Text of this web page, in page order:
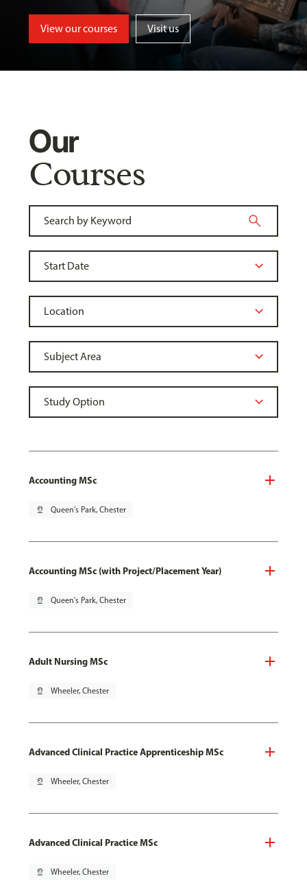
View our courses Visit us
Our
Courses
Accounting MSc
pin_drop Queen's Park, Chester
Accounting MSc (with Project/Placement Year)
pin_drop Queen's Park, Chester
Adult Nursing MSc
pin_drop Wheeler, Chester
Advanced Clinical Practice Apprenticeship MSc
pin_drop Wheeler, Chester
Advanced Clinical Practice MSc
pin_drop Wheeler, Chester